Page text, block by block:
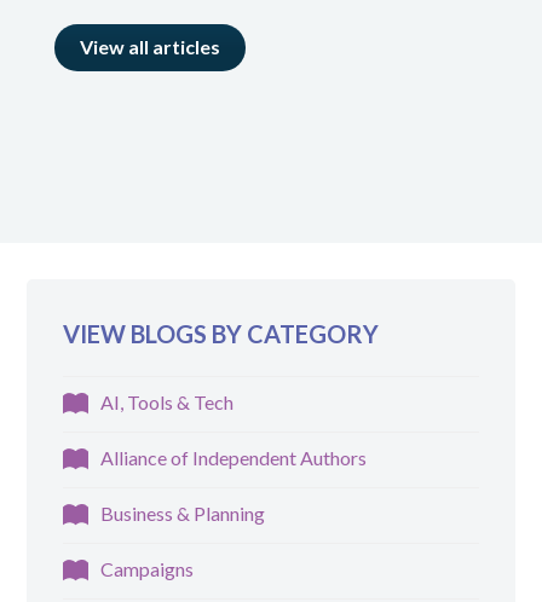
View all articles
VIEW BLOGS BY CATEGORY
AI, Tools & Tech
Alliance of Independent Authors
Business & Planning
Campaigns